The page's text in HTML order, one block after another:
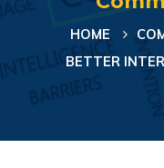
HOME
BETTER